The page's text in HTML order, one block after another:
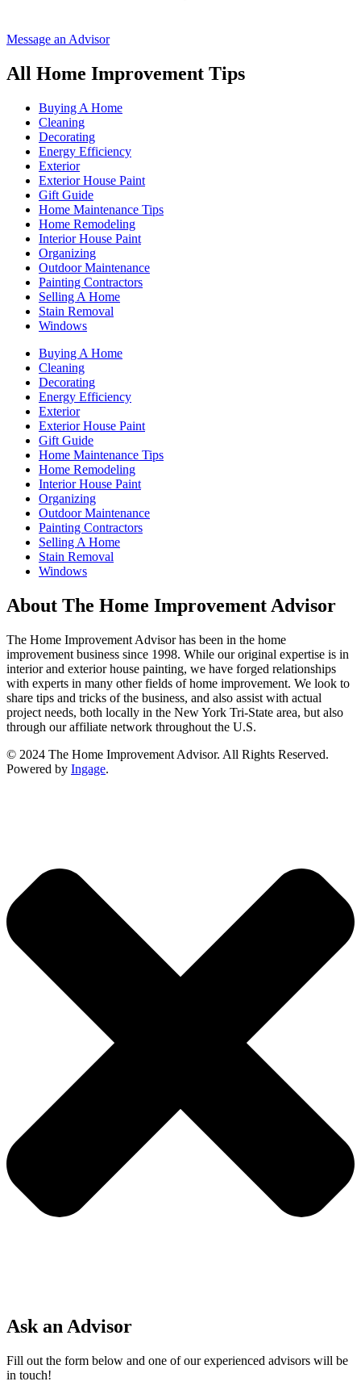
Message an Advisor
All Home Improvement Tips
Buying A Home
Cleaning
Decorating
Energy Efficiency
Exterior
Exterior House Paint
Gift Guide
Home Maintenance Tips
Home Remodeling
Interior House Paint
Organizing
Outdoor Maintenance
Painting Contractors
Selling A Home
Stain Removal
Windows
Buying A Home
Cleaning
Decorating
Energy Efficiency
Exterior
Exterior House Paint
Gift Guide
Home Maintenance Tips
Home Remodeling
Interior House Paint
Organizing
Outdoor Maintenance
Painting Contractors
Selling A Home
Stain Removal
Windows
About The Home Improvement Advisor
The Home Improvement Advisor has been in the home
improvement business since 1998. While our original expertise is in
interior and exterior house painting, we have forged relationships
with experts in many other fields of home improvement. We look to
share tips and tricks of the business, and also assist with actual
project needs, both locally in the New York Tri-State area, but also
through our affiliate network throughout the U.S.
© 2024 The Home Improvement Advisor. All Rights Reserved.
Powered by Ingage.
Ask an Advisor
Fill out the form below and one of our experienced advisors will be
in touch!